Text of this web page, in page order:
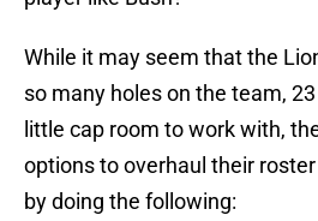
While it may seem that the
so many holes on the team,
little cap room to work with,
options to overhaul their
by doing the following: